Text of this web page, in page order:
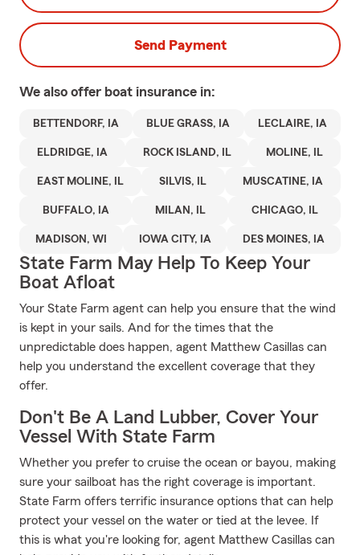
Send Payment
We also offer boat insurance in:
BETTENDORF, IA BLUE GRASS, IA LECLAIRE, IA
ELDRIDGE, IA ROCK ISLAND, IL MOLINE, IL
EAST MOLINE, IL SILVIS, IL MUSCATINE, IA
BUFFALO, IA MILAN, IL CHICAGO, IL
MADISON, WI IOWA CITY, IA DES MOINES, IA
State Farm May Help To Keep Your
Boat Afloat
Your State Farm agent can help you ensure that the wind
is kept in your sails. And for the times that the
unpredictable does happen, agent Matthew Casillas can
help you understand the excellent coverage that they
offer.
Don't Be A Land Lubber, Cover Your
Vessel With State Farm
Whether you prefer to cruise the ocean or bayou, making
sure your sailboat has the right coverage is important.
State Farm offers terrific insurance options that can help
protect your vessel on the water or tied at the levee. If
this is what you're looking for, agent Matthew Casillas can